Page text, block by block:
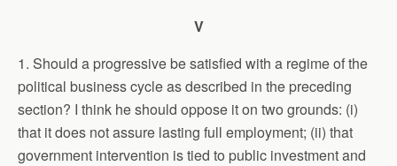
V
1. Should a progressive be satisfied with a regime of the
political business cycle as described in the preceding
section? I think he should oppose it on two grounds: (i)
that it does not assure lasting full employment; (ii) that
government intervention is tied to public investment and